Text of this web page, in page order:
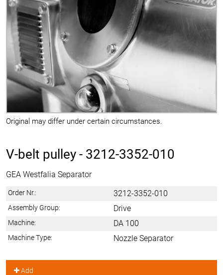
Original may differ under certain circumstances.
V-belt pulley - 3212-3352-010
GEA Westfalia Separator
Order Nr.: 3212-3352-010
Assembly Group: Drive
Machine: DA 100
Machine Type: Nozzle Separator
Add